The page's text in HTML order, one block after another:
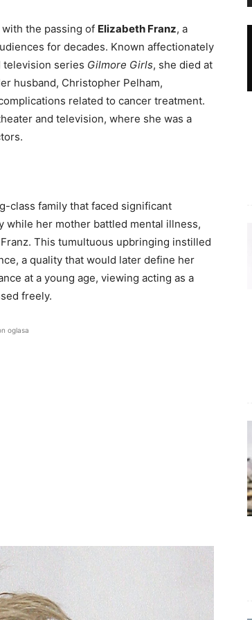
the passing of Elizabeth Franz, a
for decades. Known affectionately
television series Gilmore Girls, she died at
husband, Christopher Pelham,
related to cancer treatment.
and television, where she was a
class family that faced significant
while her mother battled mental illness,
This tumultuous upbringing instilled
a quality that would later define her
at a young age, viewing acting as a
freely.
oglasa